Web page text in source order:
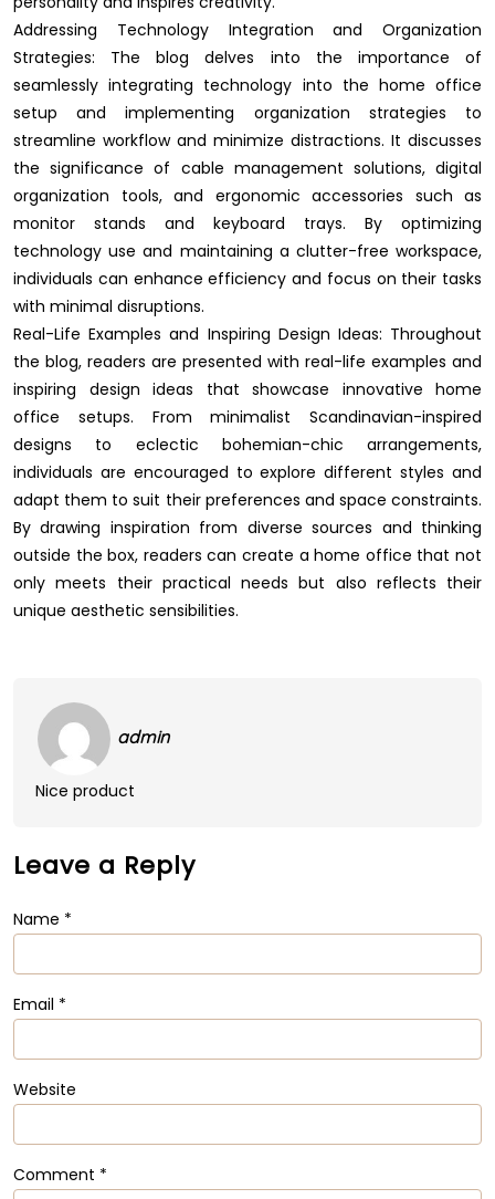
Addressing Technology Integration and Organization
Strategies: The blog delves into the importance of
seamlessly integrating technology into the home office
setup and implementing organization strategies to
streamline workflow and minimize distractions. It discusses
the significance of cable management solutions, digital
organization tools, and ergonomic accessories such as
monitor stands and keyboard trays. By optimizing
technology use and maintaining a clutter-free workspace,
individuals can enhance efficiency and focus on their tasks
with minimal disruptions.
Real-Life Examples and Inspiring Design Ideas: Throughout
the blog, readers are presented with real-life examples and
inspiring design ideas that showcase innovative home
office setups. From minimalist Scandinavian-inspired
designs to eclectic bohemian-chic arrangements,
individuals are encouraged to explore different styles and
adapt them to suit their preferences and space constraints.
By drawing inspiration from diverse sources and thinking
outside the box, readers can create a home office that not
only meets their practical needs but also reflects their
unique aesthetic sensibilities.
admin
Nice product
Leave a Reply
Comment *
Name *
Email *
Website